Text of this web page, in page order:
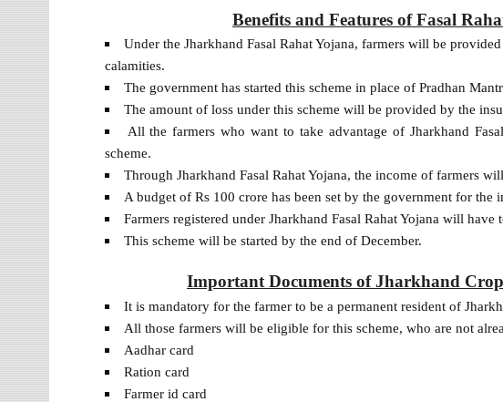
Benefits and Features of Fasal
Under the Jharkhand Fasal Rahat Yojana, farmers will be
calamities.
The government has started this scheme in place of Pradhan
The amount of loss under this scheme will be provided by the
All the farmers who want to take advantage of Jharkhand
scheme.
Through Jharkhand Fasal Rahat Yojana, the income of farmers
A budget of Rs 100 crore has been set by the government for the
Farmers registered under Jharkhand Fasal Rahat Yojana will
This scheme will be started by the end of December.
Important Documents of Jharkhand
It is mandatory for the farmer to be a permanent resident of
All those farmers will be eligible for this scheme, who are not
Aadhar card
Ration card
Farmer id card